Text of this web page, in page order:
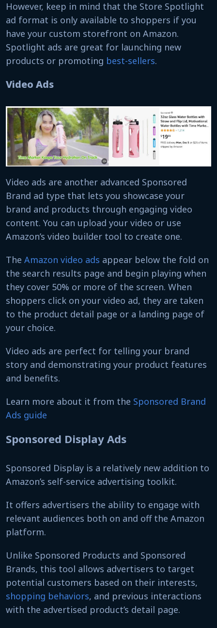
However, keep in mind that the Store Spotlight
ad format is only available to shoppers if you
have your custom storefront on Amazon.
Spotlight ads are great for launching new
products or promoting best-sellers.
Video Ads
Video ads are another advanced Sponsored
Brand ad type that lets you showcase your
brand and products through engaging video
content. You can upload your video or use
Amazon’s video builder tool to create one.
The Amazon video ads appear below the fold on
the search results page and begin playing when
they cover 50% or more of the screen. When
shoppers click on your video ad, they are taken
to the product detail page or a landing page of
your choice.
Video ads are perfect for telling your brand
story and demonstrating your product features
and benefits.
Learn more about it from the Sponsored Brand
Ads guide
Sponsored Display Ads
Sponsored Display is a relatively new addition to
Amazon’s self-service advertising toolkit.
It offers advertisers the ability to engage with
relevant audiences both on and off the Amazon
platform.
Unlike Sponsored Products and Sponsored
Brands, this tool allows advertisers to target
potential customers based on their interests,
shopping behaviors, and previous interactions
with the advertised product’s detail page.